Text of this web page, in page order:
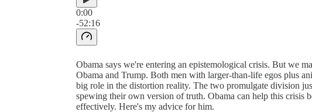
0:00
-52:16
Obama says we're entering an epistemological crisis. But we
Obama and Trump. Both men with larger-than-life egos plus
big role in the distortion reality. The two promulgate division
spewing their own version of truth. Obama can help this crisis
effectively. Here's my advice for him.